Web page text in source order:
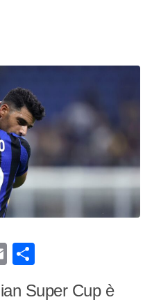
Email
Super Cup è